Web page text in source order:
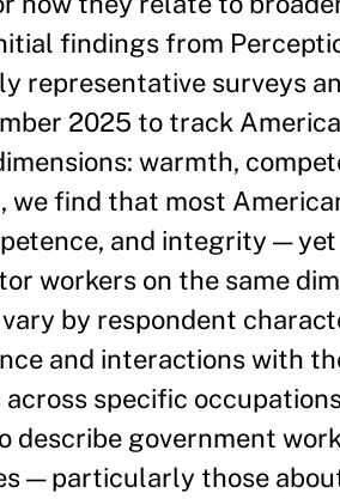
findings from
representative surveys
2025 to track
warmth,
we find that most
and integrity — yet
workers on the same
by respondent
and interactions with
specific
describe government
— particularly those